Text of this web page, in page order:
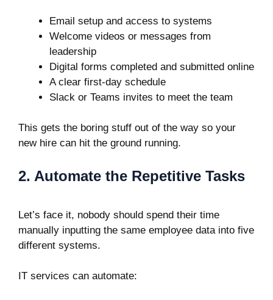
Email setup and access to systems
Welcome videos or messages from
leadership
Digital forms completed and submitted online
A clear first-day schedule
Slack or Teams invites to meet the team
This gets the boring stuff out of the way so your
new hire can hit the ground running.
2. Automate the Repetitive Tasks
Let’s face it, nobody should spend their time
manually inputting the same employee data into five
different systems.
IT services can automate: